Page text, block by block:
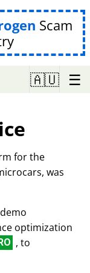
Scam
🇦🇺 ☰
for the
was
optimization
, to